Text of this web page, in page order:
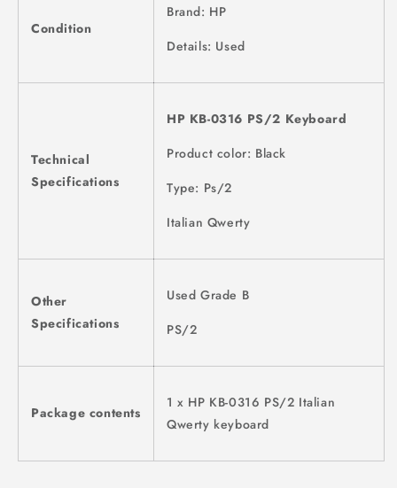
Condition
Brand: HP
Details: Used
Technical
Specifications
HP KB-0316 PS/2 Keyboard
Product color: Black
Type: Ps/2
Italian Qwerty
Other
Specifications
Used Grade B
PS/2
Package contents
1 x HP KB-0316 PS/2 Italian
Qwerty keyboard